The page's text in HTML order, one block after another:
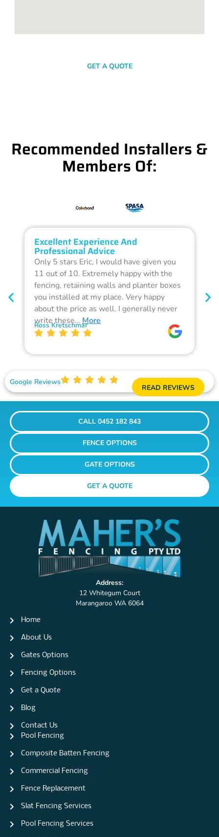
GET A QUOTE
Recommended Installers &
Members Of:
Excellent Experience And
Professional Advice
Only 5 stars Eric, I would have given you
11 out of 10. Extremely happy with the
fencing, retaining walls and planter boxes
you installed at my place. Very happy
about the price as well. I generally never
write these… More
Ross Kretschmar
Google Reviews
READ REVIEWS
CALL 0452 182 843
FENCE OPTIONS
GATE OPTIONS
GET A QUOTE
Address:
12 Whitegum Court
Marangaroo WA 6064
Home
About Us
Gates Options
Fencing Options
Get a Quote
Blog
Contact Us
Pool Fencing
Composite Batten Fencing
Commercial Fencing
Fence Replacement
Slat Fencing Services
Pool Fencing Services